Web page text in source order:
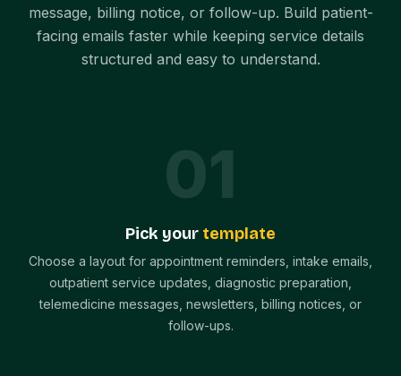
message, billing notice, or follow-up. Build patient-
facing emails faster while keeping service details
structured and easy to understand.
01
Pick your template
Choose a layout for appointment reminders, intake emails,
outpatient service updates, diagnostic preparation,
telemedicine messages, newsletters, billing notices, or
follow-ups.